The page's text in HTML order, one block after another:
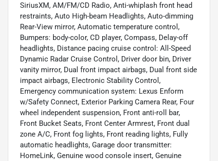
SiriusXM, AM/FM/CD Radio, Anti-whiplash front head
restraints, Auto High-beam Headlights, Auto-dimming
Rear-View mirror, Automatic temperature control,
Bumpers: body-color, CD player, Compass, Delay-off
headlights, Distance pacing cruise control: All-Speed
Dynamic Radar Cruise Control, Driver door bin, Driver
vanity mirror, Dual front impact airbags, Dual front side
impact airbags, Electronic Stability Control,
Emergency communication system: Lexus Enform
w/Safety Connect, Exterior Parking Camera Rear, Four
wheel independent suspension, Front anti-roll bar,
Front Bucket Seats, Front Center Armrest, Front dual
zone A/C, Front fog lights, Front reading lights, Fully
automatic headlights, Garage door transmitter:
HomeLink, Genuine wood console insert, Genuine